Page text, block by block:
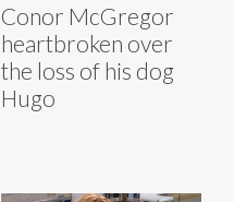
Conor McGregor
heartbroken over
the loss of his dog
Hugo